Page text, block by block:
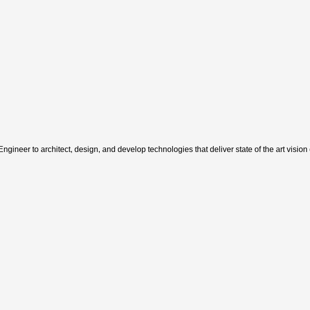
to architect, design, and develop technologies that deliver state of the art